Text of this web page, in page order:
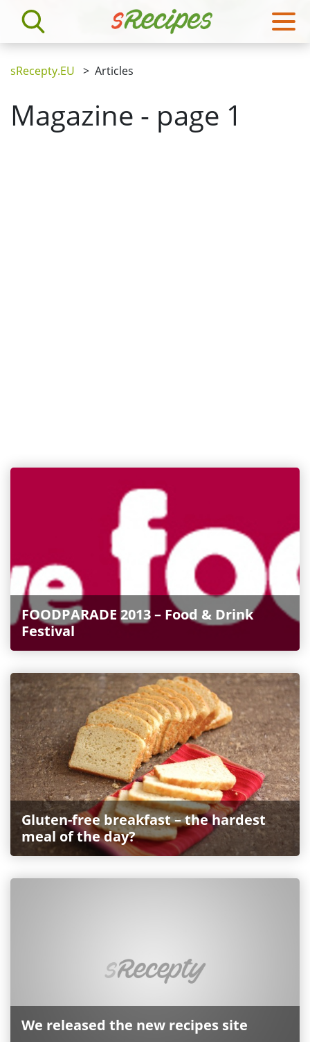
sRecepty.EU > Articles
Magazine - page 1
FOODPARADE 2013 – Food & Drink
Festival
Gluten-free breakfast – the hardest
meal of the day?
We released the new recipes site